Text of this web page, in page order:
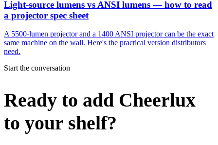
Light-source lumens vs ANSI lumens — how to read
a projector spec sheet
A 5500-lumen projector and a 1400 ANSI projector can be the exact
same machine on the wall. Here's the practical version distributors
need.
Start the conversation
Ready to add Cheerlux
to your shelf?